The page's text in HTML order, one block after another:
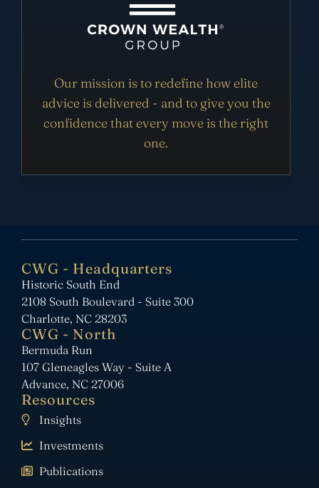
Our mission is to redefine how elite
advice is delivered - and to give you the
confidence that every move is the right
one.
CWG - Headquarters
Historic South End
2108 South Boulevard - Suite 300
Charlotte, NC 28203
CWG - North
Bermuda Run
107 Gleneagles Way - Suite A
Advance, NC 27006
Resources
Insights
Investments
Publications